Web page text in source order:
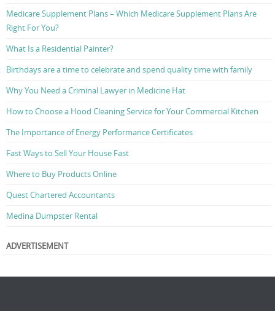
Medicare Supplement Plans – Which Medicare Supplement Plans Are
Right For You?
What Is a Residential Painter?
Birthdays are a time to celebrate and spend quality time with family
Why You Need a Criminal Lawyer in Medicine Hat
How to Choose a Hood Cleaning Service for Your Commercial Kitchen
The Importance of Energy Performance Certificates
Fast Ways to Sell Your House Fast
Where to Buy Products Online
Quest Chartered Accountants
Medina Dumpster Rental
ADVERTISEMENT